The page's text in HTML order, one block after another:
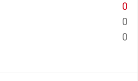
0
0
0